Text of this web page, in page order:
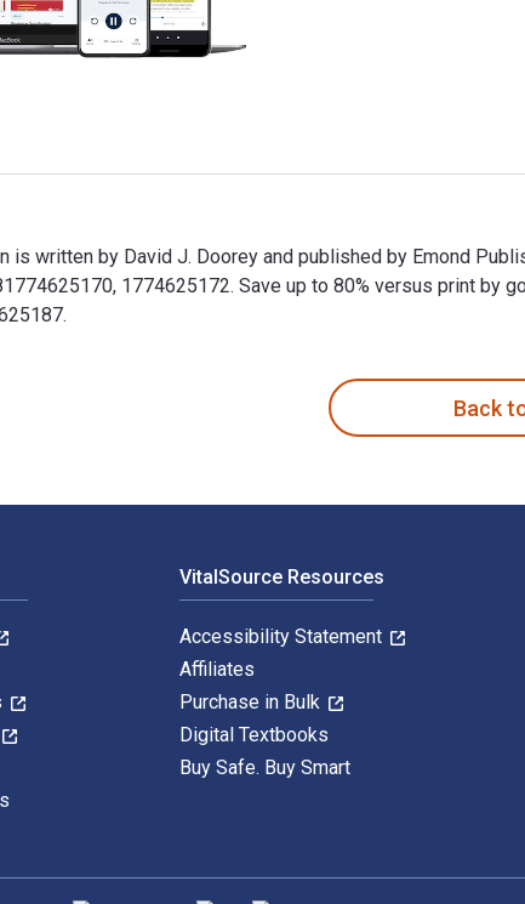
is written by David J. Doorey and published by Emond
1774625172. Save up to 80% versus print by
Back
VitalSource Resources
Accessibility Statement
Affiliates
Purchase in Bulk
Digital Textbooks
Buy Safe. Buy Smart